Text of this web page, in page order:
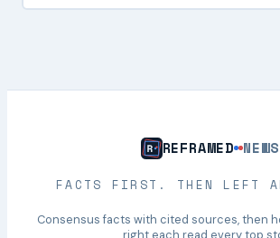
REFRAMED NEWS
FACTS FIRST. THEN LEFT
Consensus facts with cited sources, then
right each read every top